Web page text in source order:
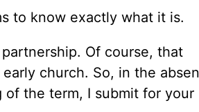
to know exactly what it is.
Of course, that
church. So, in the
the term, I submit for your